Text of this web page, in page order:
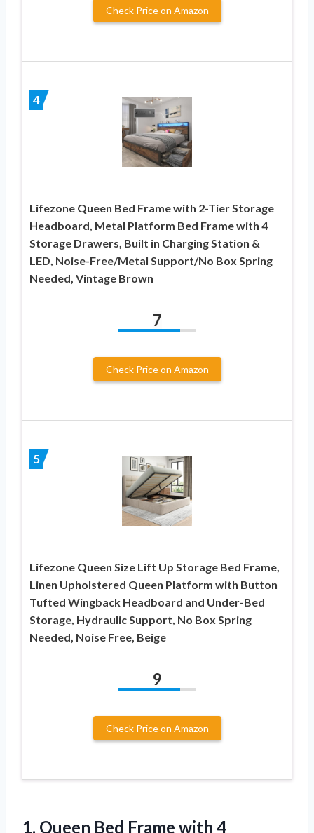
Check Price on Amazon
4
Lifezone Queen Bed Frame with 2-Tier Storage
Headboard, Metal Platform Bed Frame with 4
Storage Drawers, Built in Charging Station &
LED, Noise-Free/Metal Support/No Box Spring
Needed, Vintage Brown
7
Check Price on Amazon
5
Lifezone Queen Size Lift Up Storage Bed Frame,
Linen Upholstered Queen Platform with Button
Tufted Wingback Headboard and Under-Bed
Storage, Hydraulic Support, No Box Spring
Needed, Noise Free, Beige
9
Check Price on Amazon
1. Queen Bed Frame with 4